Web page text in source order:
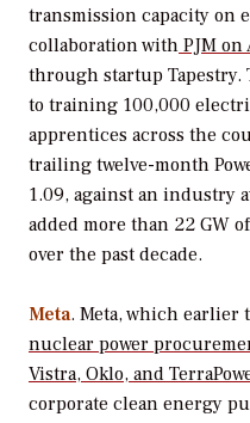
transmission capacity on
collaboration with PJM
through startup Tapestry.
to training 100,000
apprentices across the
trailing twelve-month
1.09, against an industry
added more than 22 GW
over the past decade.
Meta. Meta, which earlier
nuclear power
Vistra, Oklo, and
corporate clean energy